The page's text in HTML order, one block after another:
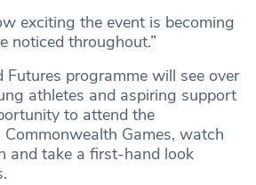
exciting the event is becoming
noticed throughout.”
Futures programme will see over
athletes and aspiring support
to attend the
Games, watch
and take a first-hand look